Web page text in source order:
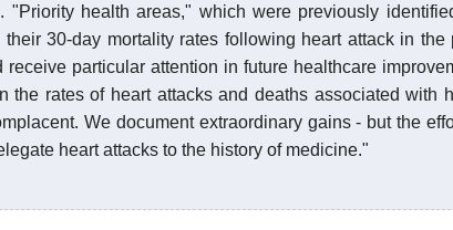
health areas," which were previously
30-day mortality rates following heart attack in the
particular attention in future healthcare
rates of heart attacks and deaths associated with
We document extraordinary gains - but the
heart attacks to the history of medicine."